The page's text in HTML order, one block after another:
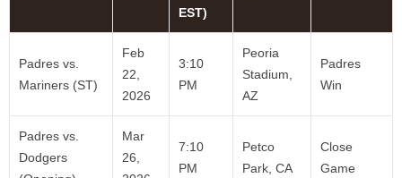
EST)
Padres vs.
Mariners (ST)
Feb
22,
2026
3:10
PM
Peoria
Stadium,
AZ
Padres
Win
Padres vs.
Dodgers
Mar
26,
7:10
PM
Petco
Park, CA
Close
Game